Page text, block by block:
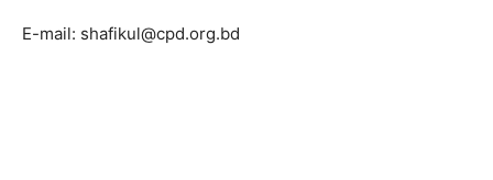
E-mail: shafikul@cpd.org.bd